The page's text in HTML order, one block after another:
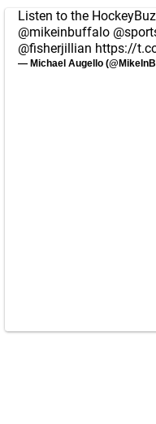
Listen to the
@mikeinbuffalo
@fisherjillian https://
— Michael Augello